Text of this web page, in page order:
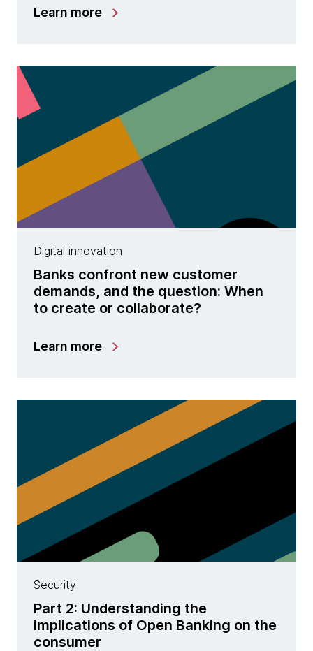
Learn more
Digital innovation
Banks confront new customer
demands, and the question: When
to create or collaborate?
Learn more
Security
Part 2: Understanding the
implications of Open Banking on the
consumer